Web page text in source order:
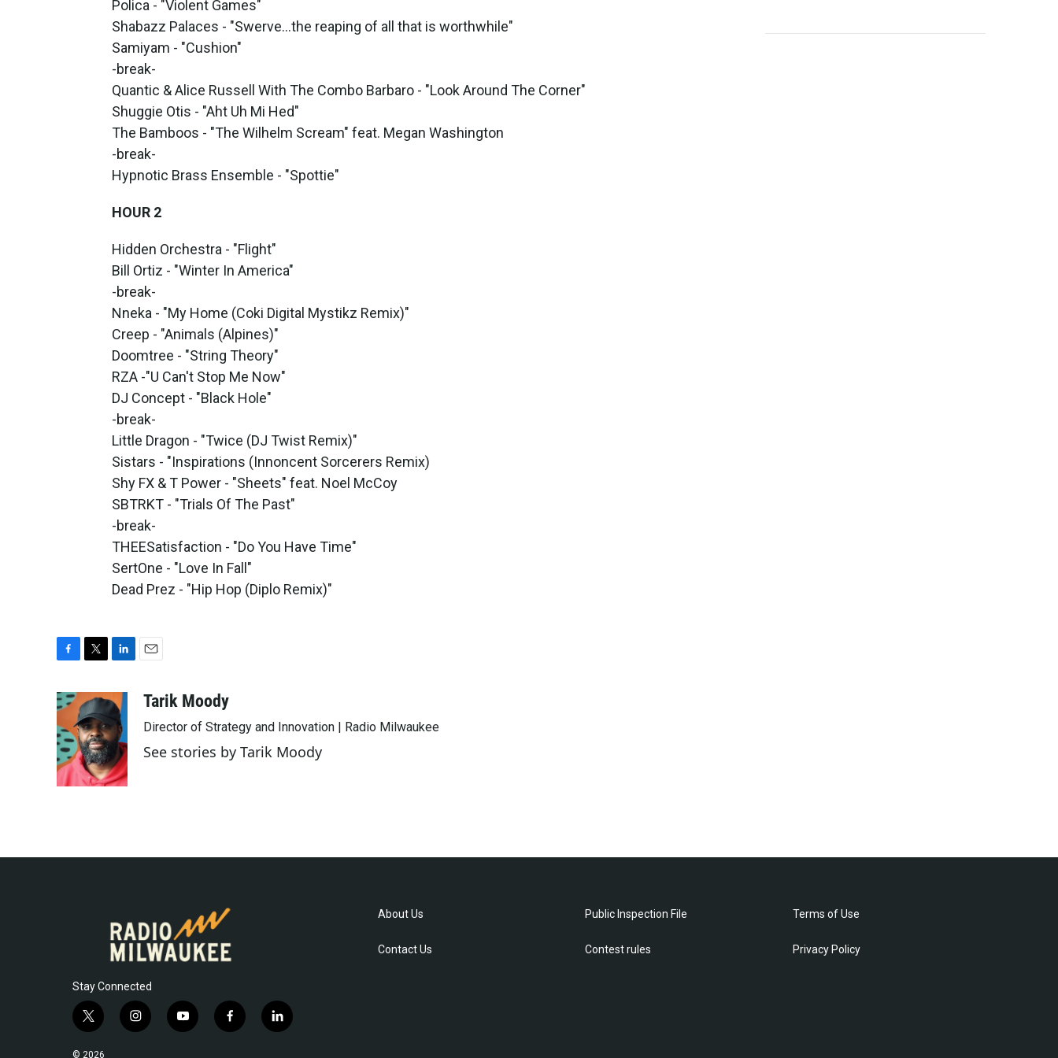
Polica - "Violent Games"
Shabazz Palaces - "Swerve…the reaping of all that is worthwhile"
Samiyam - "Cushion"
-break-
Quantic & Alice Russell With The Combo Barbaro - "Look Around The Corner"
Shuggie Otis - "Aht Uh Mi Hed"
The Bamboos - "The Wilhelm Scream" feat. Megan Washington
-break-
Hypnotic Brass Ensemble - "Spottie"
HOUR 2
Hidden Orchestra - "Flight"
Bill Ortiz - "Winter In America"
-break-
Nneka - "My Home (Coki Digital Mystikz Remix)"
Creep - "Animals (Alpines)"
Doomtree - "String Theory"
RZA -"U Can't Stop Me Now"
DJ Concept - "Black Hole"
-break-
Little Dragon - "Twice (DJ Twist Remix)"
Sistars - "Inspirations (Innoncent Sorcerers Remix)
Shy FX & T Power - "Sheets" feat. Noel McCoy
SBTRKT - "Trials Of The Past"
-break-
THEESatisfaction - "Do You Have Time"
SertOne - "Love In Fall"
Dead Prez - "Hip Hop (Diplo Remix)"
c
e
b
o
o
k
i
t
t
e
r
n
k
e
d
I
n
aTarik Moody
Director of Strategy and Innovation | Radio Milwaukee
See stories by Tarik Moody
Stay Connected
t
w
i
n
y
o
f
a
l
i
© 2026
About Us
Contact Us
Public Inspection File
Contest rules
Terms of Use
Privacy Policy